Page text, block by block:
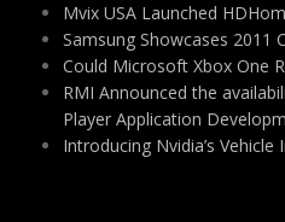
Mvix USA Launched
Samsung Showcases 2011
Could Microsoft Xbox One
RMI Announced the
Player Application
Introducing Nvidia’s